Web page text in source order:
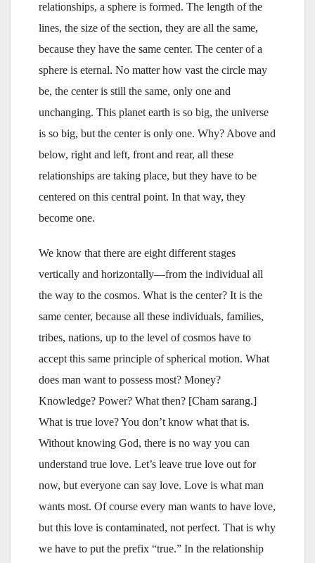
relationships, a sphere is formed. The length of the
lines, the size of the section, they are all the same,
because they have the same center. The center of a
sphere is eternal. No matter how vast the circle may
be, the center is still the same, only one and
unchanging. This planet earth is so big, the universe
is so big, but the center is only one. Why? Above and
below, right and left, front and rear, all these
relationships are taking place, but they have to be
centered on this central point. In that way, they
become one.
We know that there are eight different stages
vertically and horizontally—from the individual all
the way to the cosmos. What is the center? It is the
same center, because all these individuals, families,
tribes, nations, up to the level of cosmos have to
accept this same principle of spherical motion. What
does man want to possess most? Money?
Knowledge? Power? What then? [Cham sarang.]
What is true love? You don’t know what that is.
Without knowing God, there is no way you can
understand true love. Let’s leave true love out for
now, but everyone can say love. Love is what man
wants most. Of course every man wants to have love,
but this love is contaminated, not perfect. That is why
we have to put the prefix “true.” In the relationship